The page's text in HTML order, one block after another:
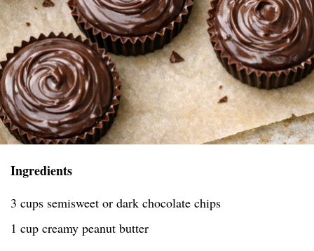
Ingredients
3 cups semisweet or dark chocolate chips
1 cup creamy peanut butter